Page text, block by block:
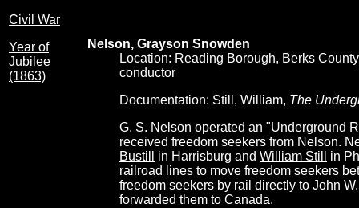
Civil War
Year of
Jubilee
(1863)
Nelson, Grayson Snowden
Location: Reading Borough, Berks
conductor
Documentation: Still, William, The
G. S. Nelson operated an "Underground
received freedom seekers from Nelson.
Bustill
in Harrisburg and William Still
in
railroad lines to move freedom seekers
freedom seekers by rail directly to John
forwarded them to Canada.